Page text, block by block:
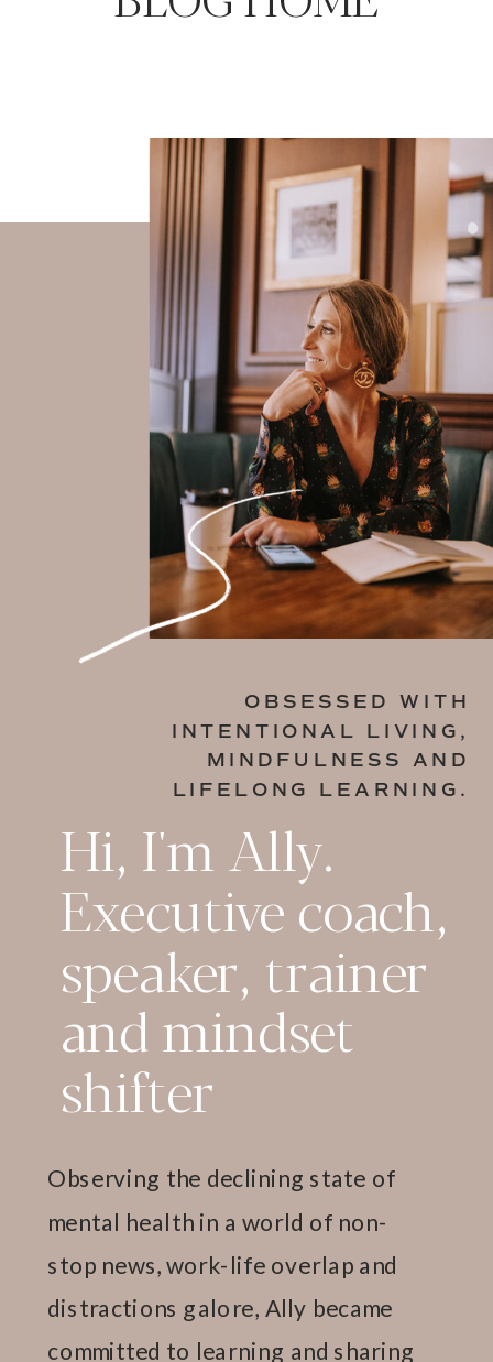
OBSESSED WITH
INTENTIONAL LIVING,
MINDFULNESS AND
LIFELONG LEARNING.
Hi, I'm Ally.
Executive coach,
speaker, trainer
and mindset
shifter
Observing the declining state of
mental health in a world of non-
stop news, work-life overlap and
distractions galore, Ally became
committed to learning and sharing